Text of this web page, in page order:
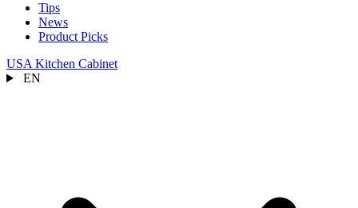
Tips
News
Product Picks
USA Kitchen Cabinet
EN